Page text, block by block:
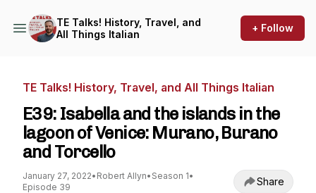
TE Talks! History, Travel, and
All Things Italian
+ Follow
TE Talks! History, Travel, and All Things Italian
E39: Isabella and the islands in the
lagoon of Venice: Murano, Burano
and Torcello
January 27, 2022• Robert Allyn• Season 1•
Episode 39
Share